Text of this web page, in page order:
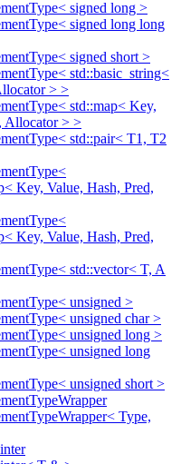
signed long >
signed long long
signed short >
std::basic_string<
> >
std::map< Key,
Allocator > >
std::pair< T1, T2
Key, Value, Hash, Pred,
Key, Value, Hash, Pred,
std::vector< T, A
unsigned >
unsigned char >
unsigned long >
unsigned long
unsigned short >
Type,